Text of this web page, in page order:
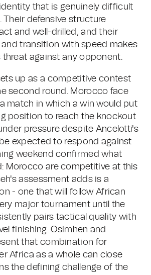
that is genuinely difficult
Their defensive structure
and well-drilled, and their
transition with speed makes
threat against any opponent.
up as a competitive contest
second round. Morocco face
match in which a win would put
position to reach the knockout
pressure despite Ancelotti's
expected to respond against
weekend confirmed what
Morocco are competitive at this
assessment adds is a
- one that will follow African
major tournament until the
pairs tactical quality with
finishing. Osimhen and
that combination for
Africa as a whole can close
the defining challenge of the